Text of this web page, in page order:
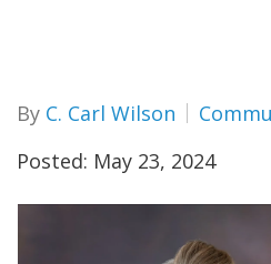
By C. Carl Wilson
Posted: May 23, 2024